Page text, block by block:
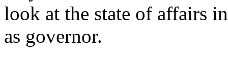
look at the state of affairs
as governor.